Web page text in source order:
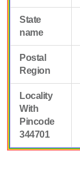
State
name
Postal
Region
Locality
With
Pincode
344701